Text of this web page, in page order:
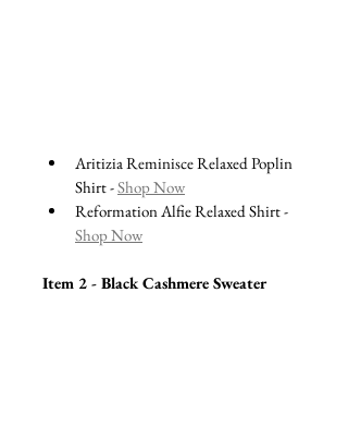
Aritizia Reminisce Relaxed Poplin
Shirt - Shop Now
Reformation Alfie Relaxed Shirt -
Shop Now
Item 2 - Black Cashmere Sweater